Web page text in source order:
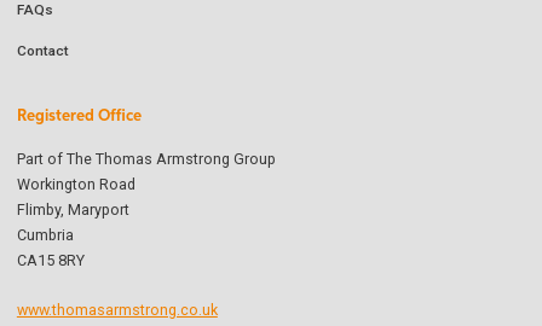
FAQs
Contact
Registered Office
Part of The Thomas Armstrong Group
Workington Road
Flimby, Maryport
Cumbria
CA15 8RY
www.thomasarmstrong.co.uk